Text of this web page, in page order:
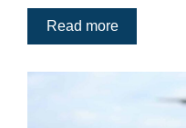
Read more